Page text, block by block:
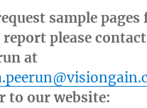
sample pages
please contact
at
to our website: